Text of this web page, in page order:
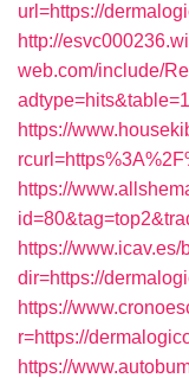
url=https://
http://
web.com/include/
https://
https://
https://
dir=https://
https://
r=https://
https://